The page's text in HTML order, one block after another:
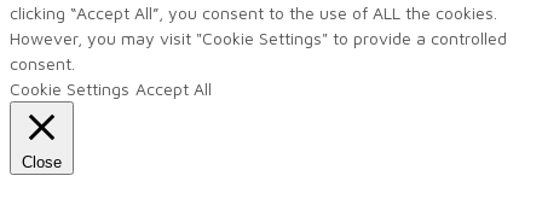
clicking “Accept All”, you consent to the use of ALL the cookies.
However, you may visit "Cookie Settings" to provide a controlled
consent.
Cookie Settings Accept All
Close